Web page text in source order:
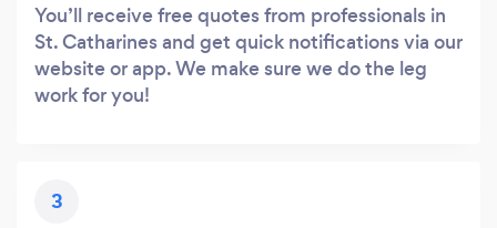
You’ll receive free quotes from professionals in
St. Catharines and get quick notifications via our
website or app. We make sure we do the leg
work for you!
3